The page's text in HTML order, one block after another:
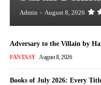
Admin - August 8, 2026
Adversary to the Villain by
FANTASY August 8, 2026
Books of July 2026: Every